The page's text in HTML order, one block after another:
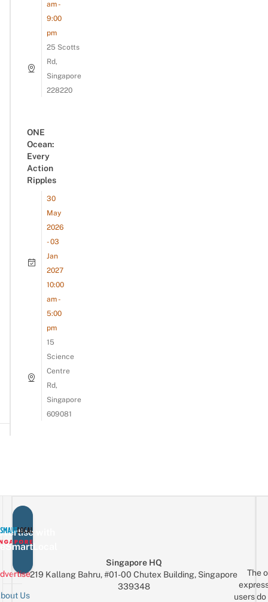
am -
9:00
pm
25 Scotts
Rd,
Singapore
228220
ONE
Ocean:
Every
Action
Ripples
30
May
2026
- 03
Jan
2027
10:00
am -
5:00
pm
15
Science
Centre
Rd,
Singapore
609081
with
Us
Singapore HQ
219 Kallang Bahru, #01-00 Chutex Building, Singapore
339348
The
users